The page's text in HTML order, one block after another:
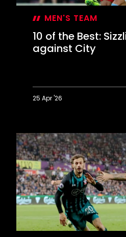
MEN'S TEAM
10 of the Best:
against City
25 Apr '26
the
Best:
Sizzling
strikes
against
City